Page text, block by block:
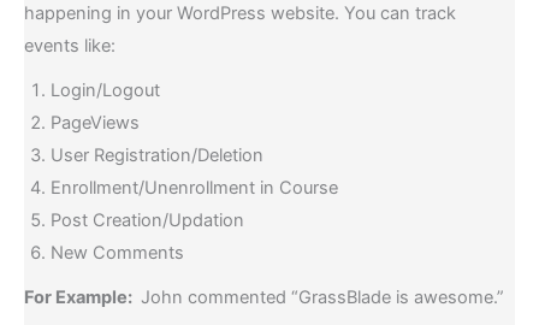
happening in your WordPress website. You can track
events like:
Login/Logout
PageViews
User Registration/Deletion
Enrollment/Unenrollment in Course
Post Creation/Updation
New Comments
For Example: John commented “GrassBlade is awesome.”